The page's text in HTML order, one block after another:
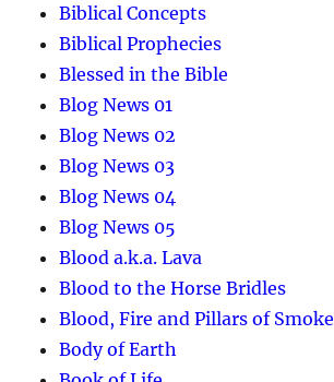
Biblical Concepts
Biblical Prophecies
Blessed in the Bible
Blog News 01
Blog News 02
Blog News 03
Blog News 04
Blog News 05
Blood a.k.a. Lava
Blood to the Horse Bridles
Blood, Fire and Pillars of Smoke
Body of Earth